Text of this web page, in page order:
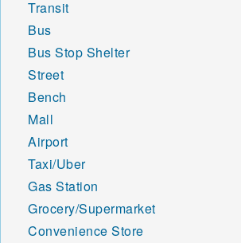
Transit
Bus
Bus Stop Shelter
Street
Bench
Mall
Airport
Taxi/Uber
Gas Station
Grocery/Supermarket
Convenience Store